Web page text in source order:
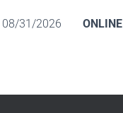
08/31/2026 ONLINE